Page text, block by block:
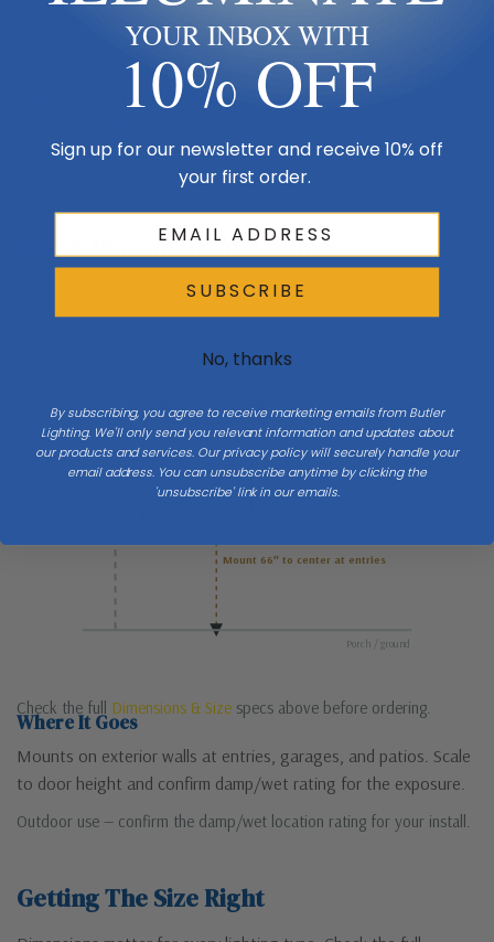
light outdoor wall sconce. It uses LED-integrated technology to bring
energy-efficient light to your patio, deck or other outdoor areas
around your home. Made from black aluminum in a black sand
surroundings.
Size & Placement At A Glance
H 24
Mount 66″ to center at entries
Porch / ground
Check the full Dimensions & Size specs above before ordering.
Where It Goes
Mounts on exterior walls at entries, garages, and patios. Scale
to door height and confirm damp/wet rating for the exposure.
Outdoor use — confirm the damp/wet location rating for your install.
Getting The Size Right
YOUR INBOX WITH
10% OFF
Sign up for our newsletter and receive 10% off
your first order.
SUBSCRIBE
No, thanks
By subscribing, you agree to receive marketing emails from Butler
Lighting. We'll only send you relevant information and updates about
our products and services. Our privacy policy will securely handle your
email address. You can unsubscribe anytime by clicking the
'unsubscribe' link in our emails.